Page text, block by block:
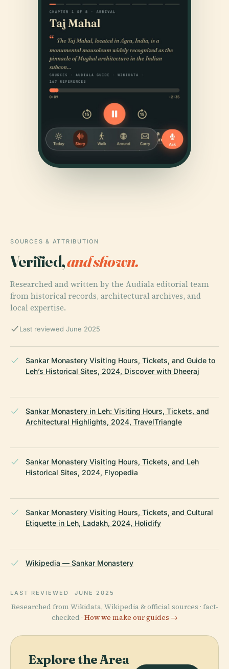
SOURCES & ATTRIBUTION
Verified,and shown.
Researched and written by the Audiala editorial team
from historical records, architectural archives, and
local expertise.
Last reviewed June 2025
Sankar Monastery Visiting Hours, Tickets, and Guide to
Leh’s Historical Sites, 2024, Discover with Dheeraj
Sankar Monastery in Leh: Visiting Hours, Tickets, and
Architectural Highlights, 2024, TravelTriangle
Sankar Monastery Visiting Hours, Tickets, and Leh
Historical Sites, 2024, Flyopedia
Sankar Monastery Visiting Hours, Tickets, and Cultural
Etiquette in Leh, Ladakh, 2024, Holidify
Wikipedia — Sankar Monastery
LAST REVIEWED JUNE 2025
Researched from Wikidata, Wikipedia & official sources · fact-
checked · How we make our guides →
Explore the Area